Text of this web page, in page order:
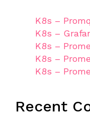
K8s –
K8s –
K8s –
K8s –
K8s –
Recent